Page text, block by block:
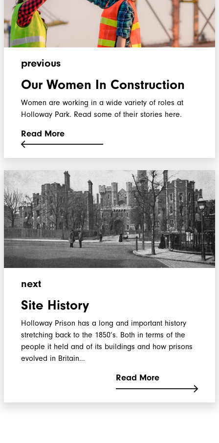
previous
Our Women In Construction
Women are working in a wide variety of roles at
Holloway Park. Read some of their stories here.
Read More
next
Site History
Holloway Prison has a long and important history
stretching back to the 1850’s. Both in terms of the
people it held and of its buildings and how prisons
evolved in Britain...
Read More